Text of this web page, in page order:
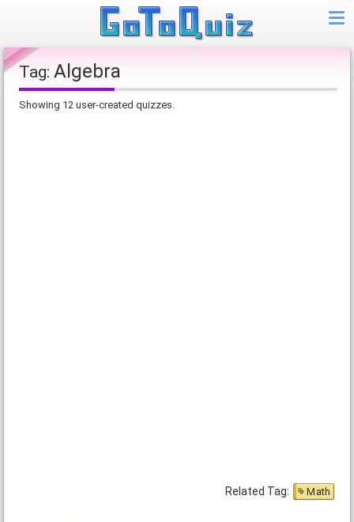
Tag: Algebra
Showing 12 user-created quizzes.
Related Tag: Math